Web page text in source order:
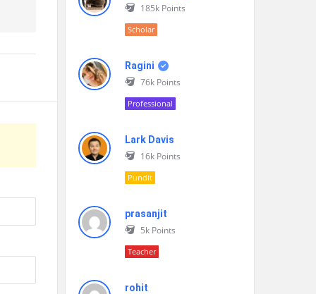
185k Points
Scholar
Ragini
76k Points
Professional
Lark Davis
16k Points
Pundit
prasanjit
5k Points
Teacher
rohit